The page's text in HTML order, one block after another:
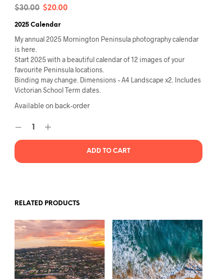
$30.00 Original
price
was:
$30.00.
$20.00
is:
$20.00.
2025 Calendar
My annual 2025 Mornington Peninsula photography calendar
is here.
Start 2025 with a beautiful calendar of 12 images of your
favourite Peninsula locations.
Binding may change. Dimensions – A4 Landscape x2. Includes
Victorian School Term dates.
Available on back-order
ADD TO CART
RELATED PRODUCTS